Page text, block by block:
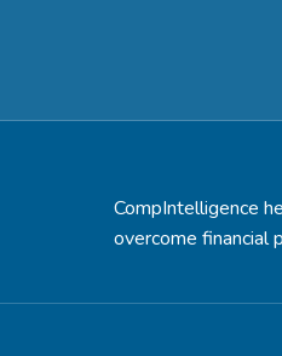
CompIntelligence
overcome financial